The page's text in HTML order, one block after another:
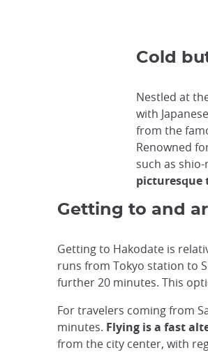
Cold
Nestled at
with
from the
Renowned
such as
picturesque
Getting to and
Getting to Hakodate is
runs from Tokyo station to
further 20 minutes. This
For travelers coming from
minutes. Flying is a fast
from the city center, with